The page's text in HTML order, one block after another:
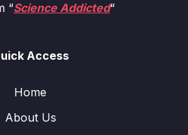
“Science Addicted“
Access
Home
About Us